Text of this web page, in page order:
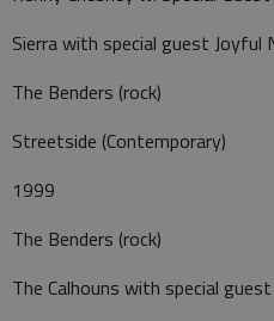
Sierra with special guest Joyful
The Benders (rock)
Streetside (Contemporary)
1999
The Benders (rock)
The Calhouns with special